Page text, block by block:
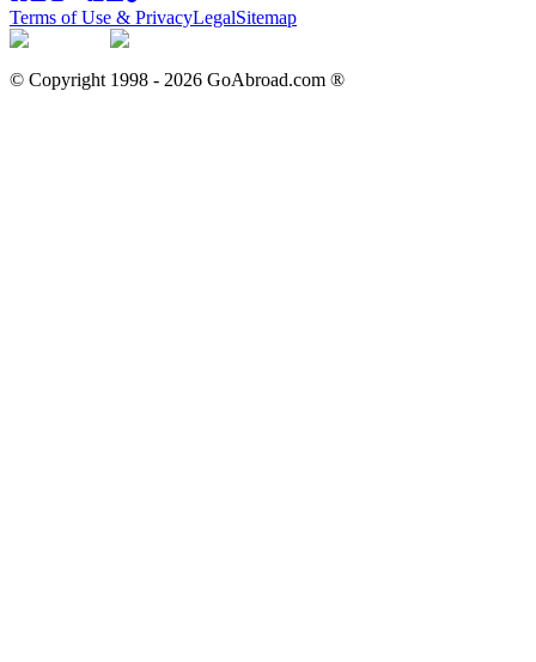
Terms of Use & PrivacyLegalSitemap
© Copyright 1998 - 2026 GoAbroad.com ®